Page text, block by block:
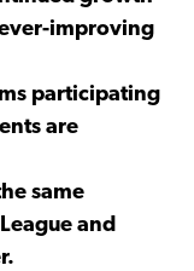
improving
participating
are
same
and